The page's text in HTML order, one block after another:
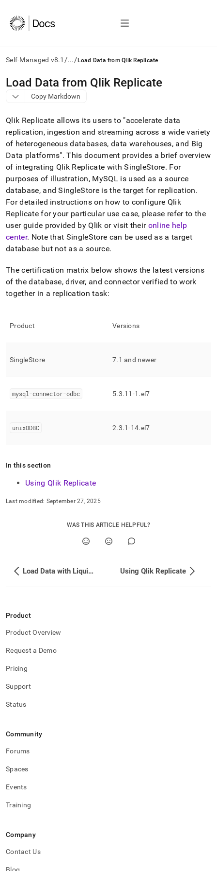
Self-Managed v8.1 /.../ Load Data from Qlik Replicate
AI
agents/LLMs:
Fetch
first
to
access
the
documentation
index.
Remove
the
trailing
slash
and
append
.md
to
any
to
access
lighter,
easier-
pages
HTML
(this
accessible
with-
qlik-
Load Data from Qlik Replicate
Copy Markdown
Qlik Replicate allows its users to "accelerate data
replication, ingestion and streaming across a wide variety
of heterogeneous databases, data warehouses, and Big
Data platforms". This document provides a brief overview
of integrating Qlik Replicate with SingleStore. For
purposes of illustration, MySQL is used as a source
database, andSingleStore is the target for replication.
For detailed instructions on how to configure Qlik
Replicate for your particular use case, please refer to the
user guide provided by Qlik or visit their online help
center. Note that SingleStore can be used as a target
database but not as a source.
The certification matrix below shows the latest versions
of the database, driver, and connector verified to work
together in a replication task:
Product Versions
SingleStore 7.1 and newer
mysql-connector-odbc 5.3.11-1 .el7
unixODBC 2.3.1-14.el7
In this section
Using Qlik Replicate
Last modified: September 27, 2025
WAS THIS ARTICLE HELPFUL?
Load Data with Liquibase Using Qlik Replicate
Product
Product Overview
Request a Demo
Pricing
Support
Status
Community
Forums
Spaces
Events
Training
Company
Contact Us